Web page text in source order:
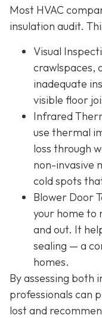
Most HVAC
insulation audit.
Visual
crawlspaces,
inadequate
visible floor
Infrared
use thermal
loss through
non-invasive
cold spots
Blower Door
your home to
and out. It
sealing — a
homes.
By assessing both
professionals can
lost and